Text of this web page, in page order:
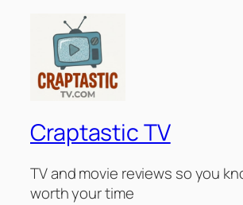
Craptastic TV
TV and movie reviews so you
worth your time